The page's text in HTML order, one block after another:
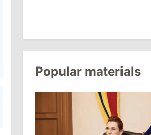
Popular materials